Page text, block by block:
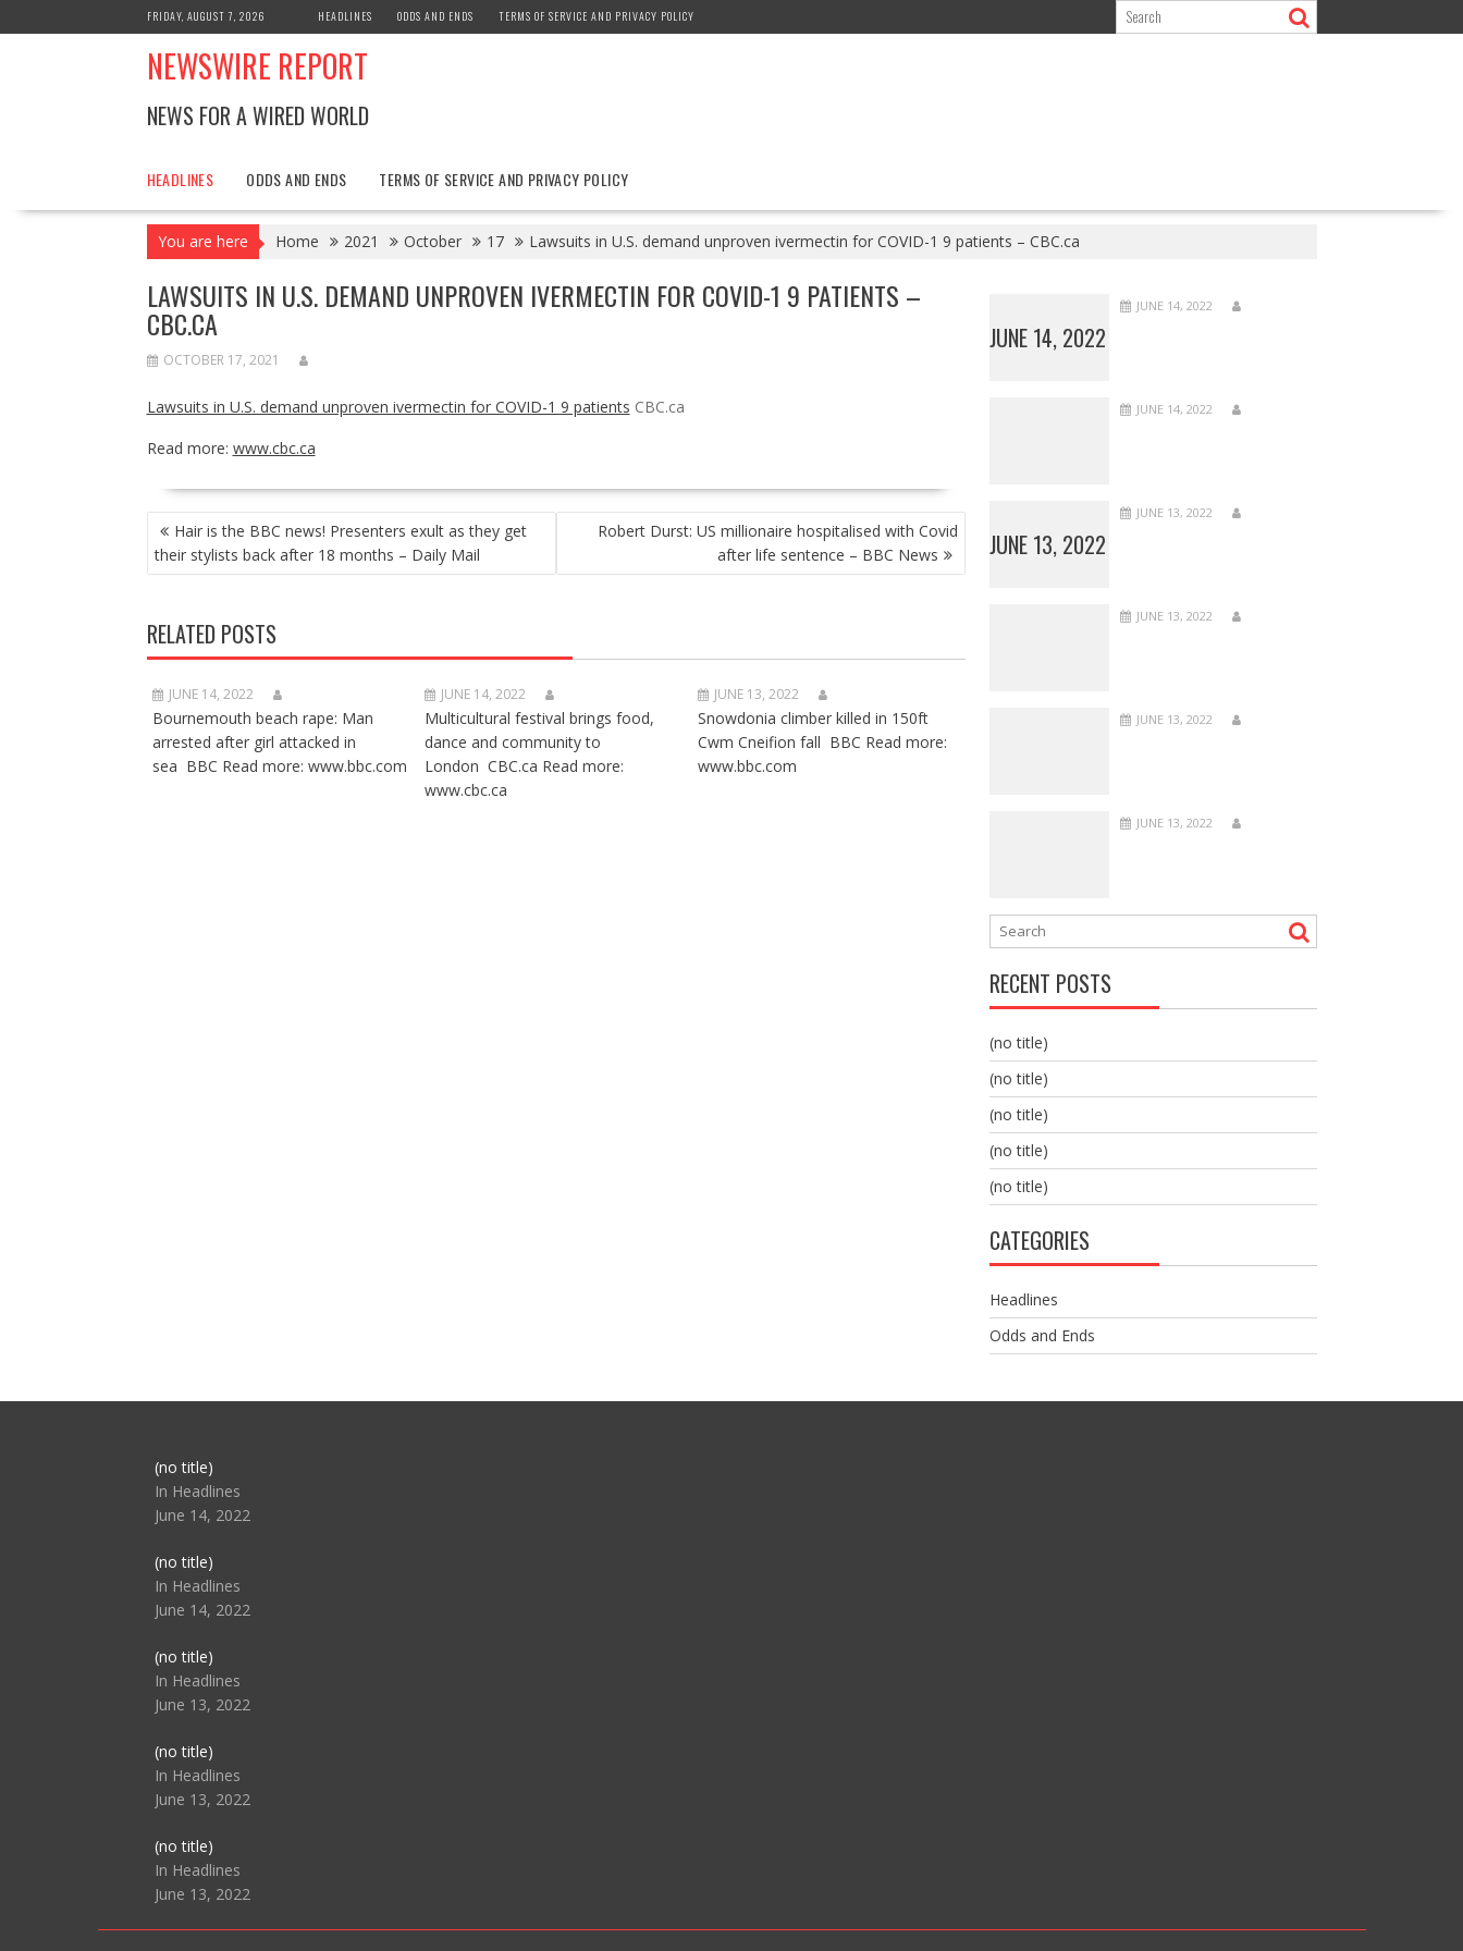
to
FRIDAY, AUGUST 7, 2026 HEADLINES ODDS AND ENDS TERMS OF SERVICE AND PRIVACY POLICY
NEWSWIRE REPORT
NEWS FOR A WIRED WORLD
HEADLINES ODDS AND ENDS TERMS OF SERVICE AND PRIVACY POLICY
You are here Home 2021 October 17 Lawsuits in U.S. demand unproven ivermectin for COVID-1 9 patients – CBC.ca
LAWSUITS IN U.S. DEMAND UNPROVEN IVERMECTIN FOR COVID-1 9 PATIENTS –
CBC.CA
OCTOBER 17, 2021
Lawsuits in U.S. demand unproven ivermectin for COVID-1 9 patients CBC.ca
Read more: www.cbc.ca
POST
NAVIGATION
Hair is the BBC news! Presenters exult as they get
their stylists back after 18 months – Daily Mail
Robert Durst: US millionaire hospitalised with Covid
after life sentence – BBC News
RELATED POSTS
JUNE 14, 2022
Bournemouth beach rape: Man
arrested after girl attacked in
sea BBC Read more: www.bbc.com
JUNE 14, 2022
Multicultural festival brings food,
dance and community to
London CBC.ca Read more:
www.cbc.ca
JUNE 13, 2022
Snowdonia climber killed in 150ft
Cwm Cneifion fall BBC Read more:
www.bbc.com
JUNE 14, 2022
JUNE 14, 2022
JUNE 14, 2022
JUNE 13, 2022
JUNE 13, 2022
JUNE 13, 2022
JUNE 13, 2022
JUNE 13, 2022
RECENT POSTS
(no title)
(no title)
(no title)
(no title)
(no title)
CATEGORIES
Headlines
Odds and Ends
(no title)Post
104517
In Headlines
June 14, 2022
(no title)Post
104512
In Headlines
June 14, 2022
(no title)Post
104516
In Headlines
June 13, 2022
(no title)Post
104511
In Headlines
June 13, 2022
(no title)Post
104515
In Headlines
June 13, 2022